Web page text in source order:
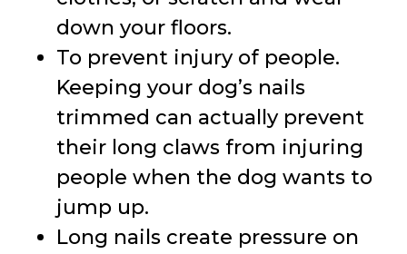
down your floors.
To prevent injury of people.
Keeping your dog’s nails
trimmed can actually prevent
their long claws from injuring
people when the dog wants to
jump up.
Long nails create pressure on